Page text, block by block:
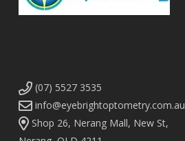
(07) 5527 3535
info@eyebrightoptometry.com.au
Shop 26, Nerang Mall, New St,